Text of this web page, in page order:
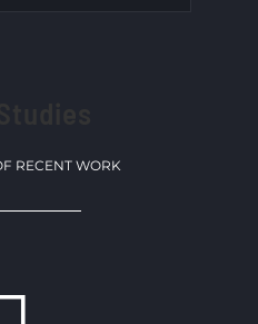
RECENT WORK